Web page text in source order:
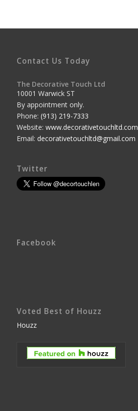
Contact Us Today
The Decorative Touch Ltd
10001 Warwick ST
By appointment only.
Phone: (913) 219-7333
Website: www.decorativetouchltd.com
Email: decorativetouchltd@gmail.com
Twitter
Facebook
Voted Best of Houzz
Houzz